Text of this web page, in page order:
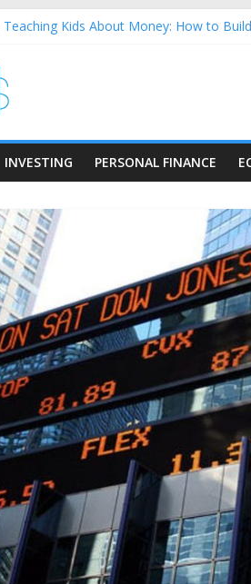
Teaching Kids About Money: How to
25 Worst Performing Nasdaq Stocks in
25 Top Performing Nasdaq Stocks in 2026
INVESTING PERSONAL FINANCE